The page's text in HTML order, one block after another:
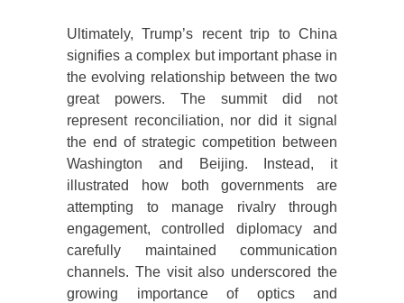
Ultimately, Trump’s recent trip to China
signifies a complex but important phase in
the evolving relationship between the two
great powers. The summit did not
represent reconciliation, nor did it signal
the end of strategic competition between
Washington and Beijing. Instead, it
illustrated how both governments are
attempting to manage rivalry through
engagement, controlled diplomacy and
carefully maintained communication
channels. The visit also underscored the
growing importance of optics and